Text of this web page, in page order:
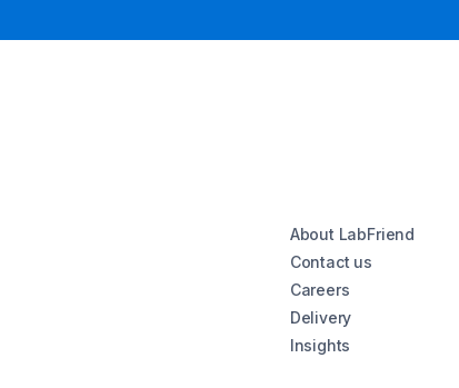
About LabFriend
Contact us
Careers
Delivery
Insights